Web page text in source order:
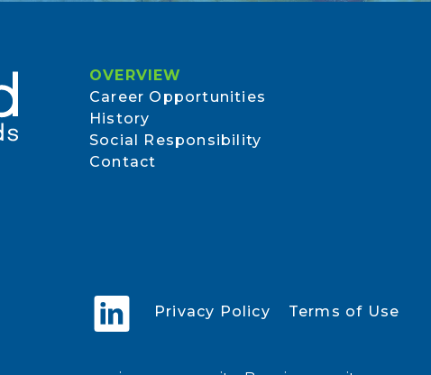
OVERVIEW
Career Opportunities
History
Social Responsibility
Contact
Privacy Policy Terms of Use